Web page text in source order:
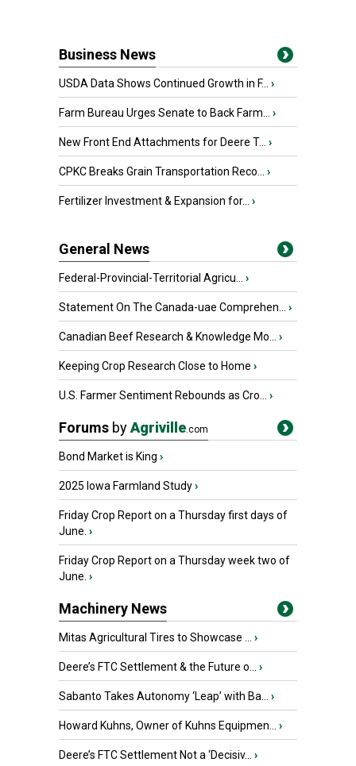
Business News
USDA Data Shows Continued Growth in F... ›
Farm Bureau Urges Senate to Back Farm... ›
New Front End Attachments for Deere T... ›
CPKC Breaks Grain Transportation Reco... ›
Fertilizer Investment & Expansion for... ›
General News
Federal-Provincial-Territorial Agricu... ›
Statement On The Canada-uae Comprehen... ›
Canadian Beef Research & Knowledge Mo... ›
Keeping Crop Research Close to Home ›
U.S. Farmer Sentiment Rebounds as Cro... ›
Forums byAgriville.com
Bond Market is King ›
2025 Iowa Farmland Study›
Friday Crop Report on a Thursday first days of
June. ›
Friday Crop Report on a Thursday week two of
June. ›
Machinery News
Mitas Agricultural Tires to Showcase ... ›
Deere’s FTC Settlement & the Future o... ›
Sabanto Takes Autonomy ‘Leap’ with Ba... ›
Howard Kuhns, Owner of Kuhns Equipmen... ›
Deere’s FTC Settlement Not a ‘Decisiv... ›